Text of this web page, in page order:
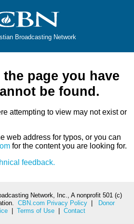
Broadcasting Network
page you have
be found.
attempting to view may not exist or
web address for typos, or you can
for the content you are looking for.
feedback.
Network, Inc., A nonprofit 501 (c)
CBN.com Privacy Policy|
Donor
Terms of Use Contact